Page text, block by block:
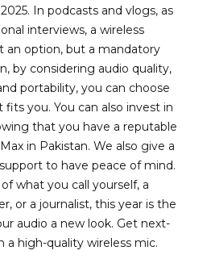
In podcasts and vlogs, as
interviews, a wireless
an option, but a mandatory
by considering audio quality,
portability, you can choose
you. You can also invest in
that you have a reputable
in Pakistan. We also give a
to have peace of mind.
what you call yourself, a
or a journalist, this year is the
audio a new look. Get next-
a high-quality wireless mic.